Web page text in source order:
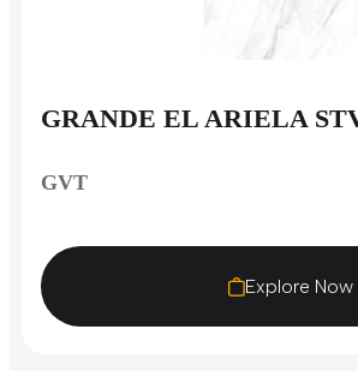
GRANDE EL ARIELA
GVT
Explore Now